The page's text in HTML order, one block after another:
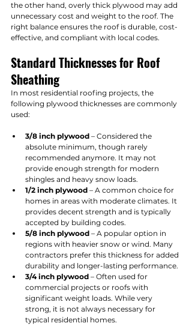
the other hand, overly thick plywood may add
unnecessary cost and weight to the roof. The
right balance ensures the roof is durable, cost-
effective, and compliant with local codes.
Standard Thicknesses for Roof
Sheathing
In most residential roofing projects, the
following plywood thicknesses are commonly
used:
3/8 inch plywood – Considered the
absolute minimum, though rarely
recommended anymore. It may not
provide enough strength for modern
shingles and heavy snow loads.
1/2 inch plywood – A common choice for
homes in areas with moderate climates. It
provides decent strength and is typically
accepted by building codes.
5/8 inch plywood – A popular option in
regions with heavier snow or wind. Many
contractors prefer this thickness for added
durability and longer-lasting performance.
3/4 inch plywood – Often used for
commercial projects or roofs with
significant weight loads. While very
strong, it is not always necessary for
typical residential homes.